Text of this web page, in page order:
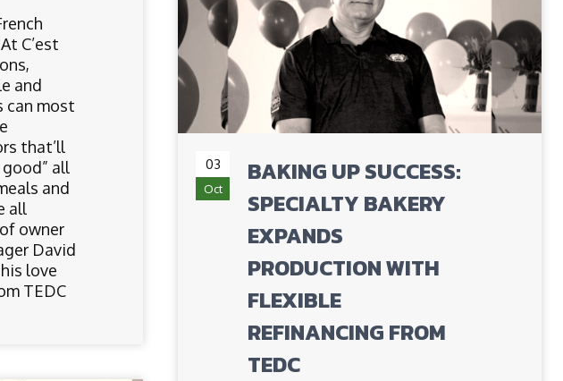
C’est
and
can most
that’ll
good” all
and
all
owner
David
love
TEDC
03
Oct
BAKING UP SUCCESS:
SPECIALTY BAKERY
EXPANDS
PRODUCTION WITH
FLEXIBLE
REFINANCING FROM
TEDC